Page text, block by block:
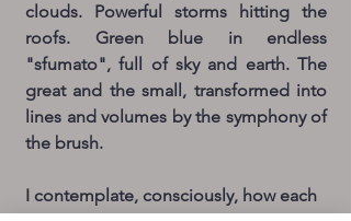
clouds. Powerful storms hitting the
roofs. Green blue in endless
"sfumato", full of sky and earth. The
great and the small, transformed into
lines and volumes by the symphony of
the brush.
I contemplate, consciously, how each